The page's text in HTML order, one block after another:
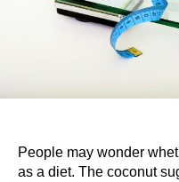
People may wonder
as a diet. The coconut